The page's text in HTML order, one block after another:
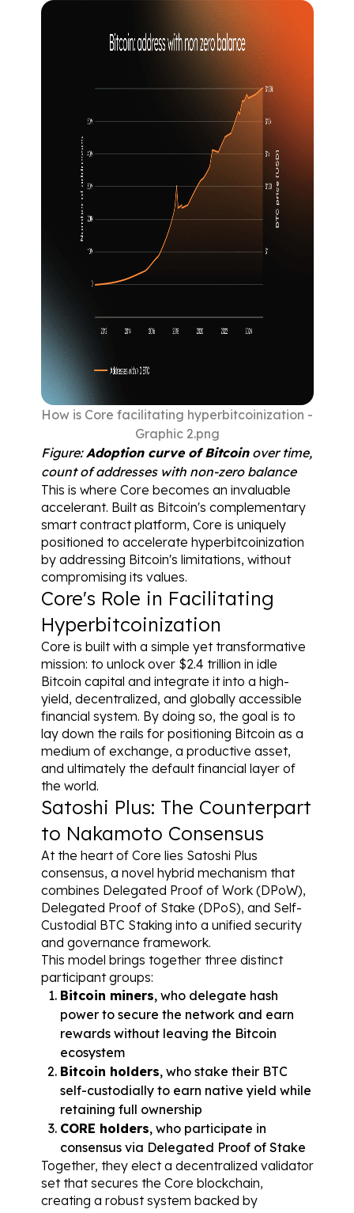
How is Core facilitating hyperbitcoinization -
Graphic 2.png
Figure: Adoption curve of Bitcoin over time,
count of addresses with non-zero balance
This is where Core becomes an invaluable
accelerant. Built as Bitcoin's complementary
smart contract platform, Core is uniquely
positioned to accelerate hyperbitcoinization
by addressing Bitcoin's limitations, without
compromising its values.
Core's Role in Facilitating
Hyperbitcoinization
Core is built with a simple yet transformative
mission: to unlock over $2.4 trillion in idle
Bitcoin capital and integrate it into a high-
yield, decentralized, and globally accessible
financial system. By doing so, the goal is to
lay down the rails for positioning Bitcoin as a
medium of exchange, a productive asset,
and ultimately the default financial layer of
the world.
Satoshi Plus: The Counterpart
to Nakamoto Consensus
At the heart of Core lies Satoshi Plus
consensus, a novel hybrid mechanism that
combines Delegated Proof of Work (DPoW),
Delegated Proof of Stake (DPoS), and Self-
Custodial BTC Staking into a unified security
and governance framework.
This model brings together three distinct
participant groups:
Bitcoin miners, who delegate hash
power to secure the network and earn
rewards without leaving the Bitcoin
ecosystem
Bitcoin holders, who stake their BTC
self-custodially to earn native yield while
retaining full ownership
CORE holders, who participate in
consensus via Delegated Proof of Stake
Together, they elect a decentralized validator
set that secures the Core blockchain,
creating a robust system backed by